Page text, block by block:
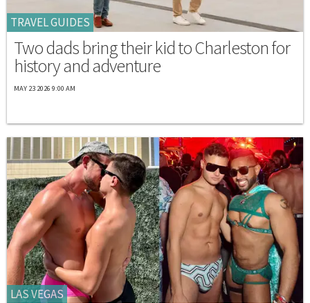
TRAVEL GUIDES
Two dads bring their kid to Charleston for
history and adventure
MAY 23 2026 9:00 AM
LAS VEGAS